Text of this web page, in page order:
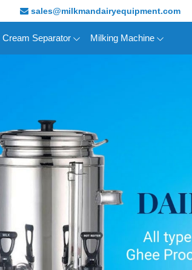
sales@milkmandairyequipment.com
Cream Separator Milking Machine